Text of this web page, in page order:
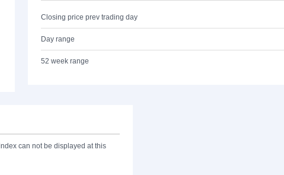
Closing price prev trading day
Day range
52 week range
can not be displayed at this